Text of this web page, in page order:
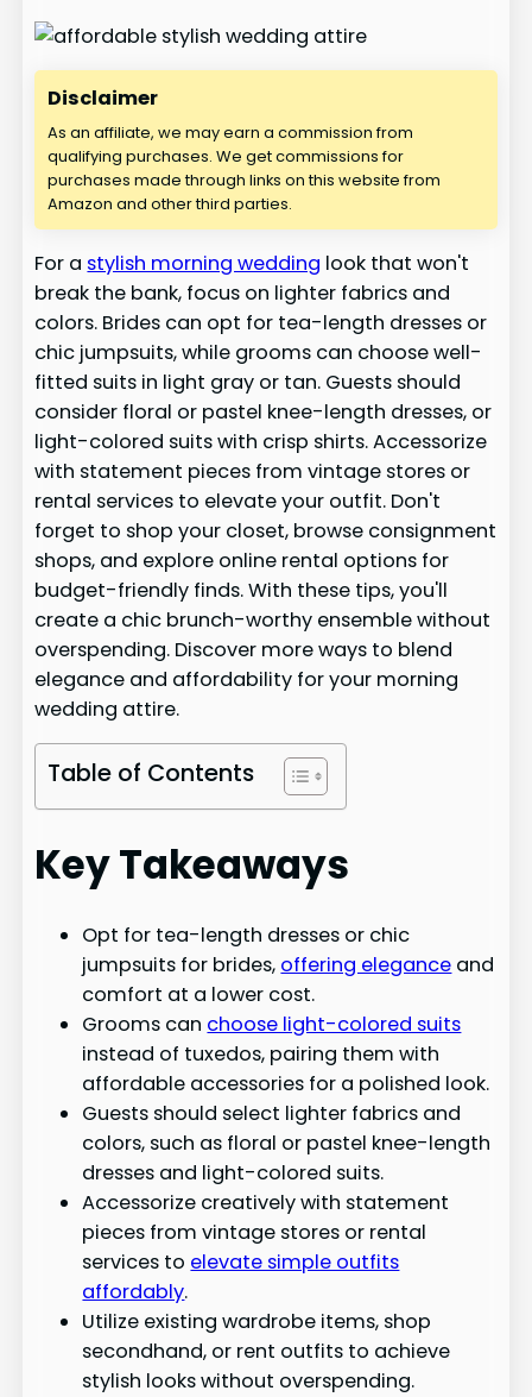
Disclaimer
As an affiliate, we may earn a commission from
qualifying purchases. We get commissions for
purchases made through links on this website from
Amazon and other third parties.
For a stylish morning wedding look that won't
break the bank, focus on lighter fabrics and
colors. Brides can opt for tea-length dresses or
chic jumpsuits, while grooms can choose well-
fitted suits in light gray or tan. Guests should
consider floral or pastel knee-length dresses, or
light-colored suits with crisp shirts. Accessorize
with statement pieces from vintage stores or
rental services to elevate your outfit. Don't
forget to shop your closet, browse consignment
shops, and explore online rental options for
budget-friendly finds. With these tips, you'll
create a chic brunch-worthy ensemble without
overspending. Discover more ways to blend
elegance and affordability for your morning
wedding attire.
Table of Contents
Key Takeaways
Opt for tea-length dresses or chic
jumpsuits for brides, offering elegance and
comfort at a lower cost.
Grooms can choose light-colored suits
instead of tuxedos, pairing them with
affordable accessories for a polished look.
Guests should select lighter fabrics and
colors, such as floral or pastel knee-length
dresses and light-colored suits.
Accessorize creatively with statement
pieces from vintage stores or rental
services to elevate simple outfits
affordably.
Utilize existing wardrobe items, shop
secondhand, or rent outfits to achieve
stylish looks without overspending.